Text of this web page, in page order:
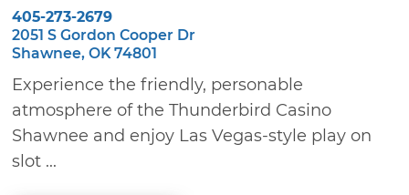
405-273-2679
2051 S Gordon Cooper Dr
Shawnee, OK 74801
Experience the friendly, personable
atmosphere of the Thunderbird Casino
Shawnee and enjoy Las Vegas-style play on
slot ...